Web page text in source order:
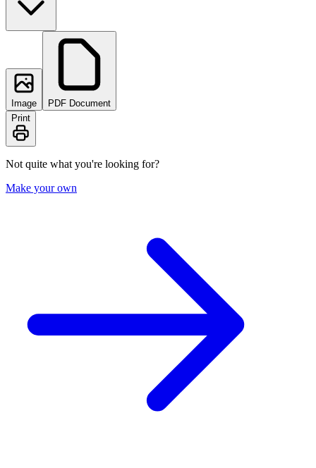
Image
PDF Document
Print
Not quite what you're looking for?
Make your own